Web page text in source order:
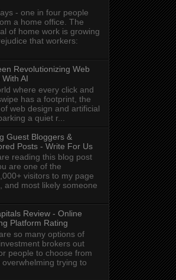
- one in four people
a home office. The
of home work is growing
that workers:
Revolutionizing Web
AI
where every click and
has a footprint, the
web design and artificial
a quiet r...
Guest Bloggers &
Posts - Write For Us
reading this blog post
are one of the
visitors to my page
and most likely someone
Review - Online
Platform Rating
so many options of
brokers out
people to choose from
trying to